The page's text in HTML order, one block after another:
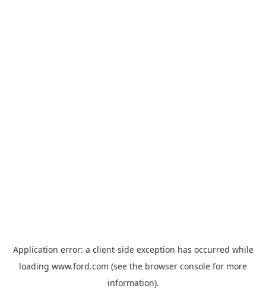
Application error: a client-side exception has occurred while
loading www.ford.com (see the browser console for more
information).